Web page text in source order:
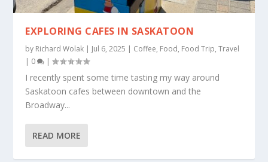
EXPLORING CAFES IN SASKATOON
by Richard Wolak | Jul 6, 2025 | Coffee, Food, Food Trip,Travel
| 0 |
I recently spent some time tasting my way around
Saskatoon cafes between downtown and the
Broadway...
READ MORE